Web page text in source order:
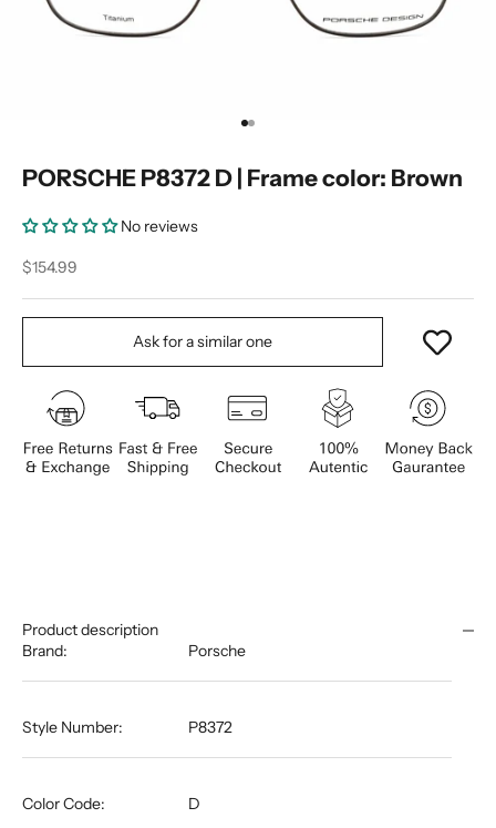
Go to item 1
Go to item 2
PORSCHE P8372 D | Frame color: Brown
No reviews
Sale price
$154.99
Ask for a similar one
Product description
Brand:
Porsche
Style Number: P8372
Color Code: D